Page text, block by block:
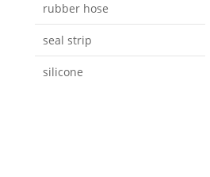
rubber hose
seal strip
silicone